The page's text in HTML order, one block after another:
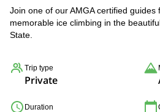
Join one of our AMGA certified guides
memorable ice climbing in the
State.
Trip type
Private
Duration